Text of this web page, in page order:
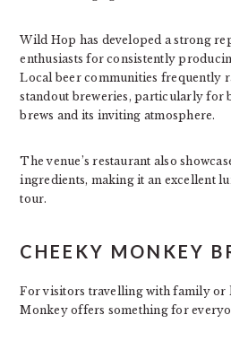
Wild Hop has developed a strong
enthusiasts for consistently
Local beer communities frequently
standout breweries, particularly for
brews and its inviting atmosphere.
The venue’s restaurant also
ingredients, making it an excellent
tour.
CHEEKY MONKEY
For visitors travelling with family or
Monkey offers something for